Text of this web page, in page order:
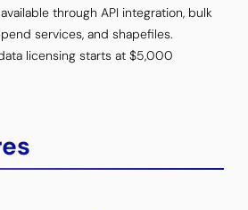
through API integration, bulk
services, and shapefiles.
licensing starts at $5,000